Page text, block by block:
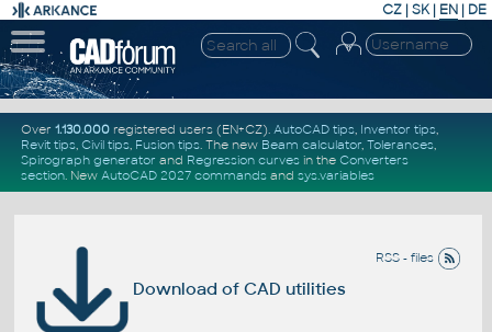
CZ | SK| EN | DE
Over 1.130.000registered users (EN+CZ). AutoCAD tips, Inventor tips,
Revit tips, Civil tips, Fusion tips. The new Beam calculator, Tolerances,
Spirograph generator and Regression curvesin the Converters
section. New AutoCAD 2027 commandsand sys.variables
RSS - files
Download of CAD utilities